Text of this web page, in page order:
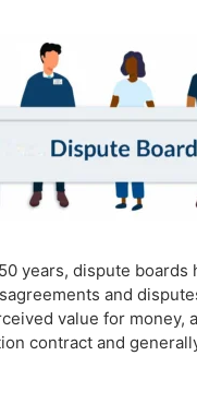
years, dispute boards
and
value for money,
contract and